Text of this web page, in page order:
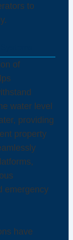
to
of
water level
providing
property
emergency
have